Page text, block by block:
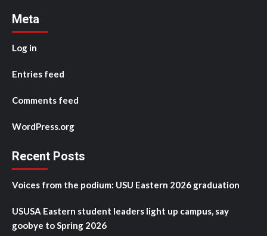
Meta
Log in
Entries feed
Comments feed
WordPress.org
Recent Posts
Voices from the podium: USU Eastern 2026 graduation
USUSA Eastern student leaders light up campus, say
goobye to Spring 2026